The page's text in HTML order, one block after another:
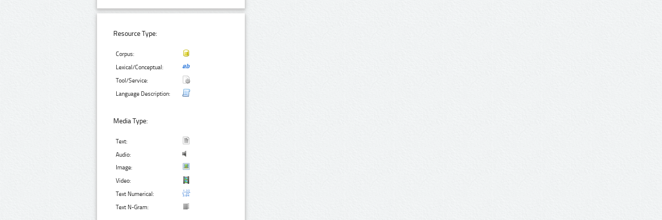
Resource Type:
Corpus:
Lexical/Conceptual:
Tool/Service:
Language Description:
Media Type:
Text:
Audio:
Image:
Video:
Text Numerical:
Text N-Gram: